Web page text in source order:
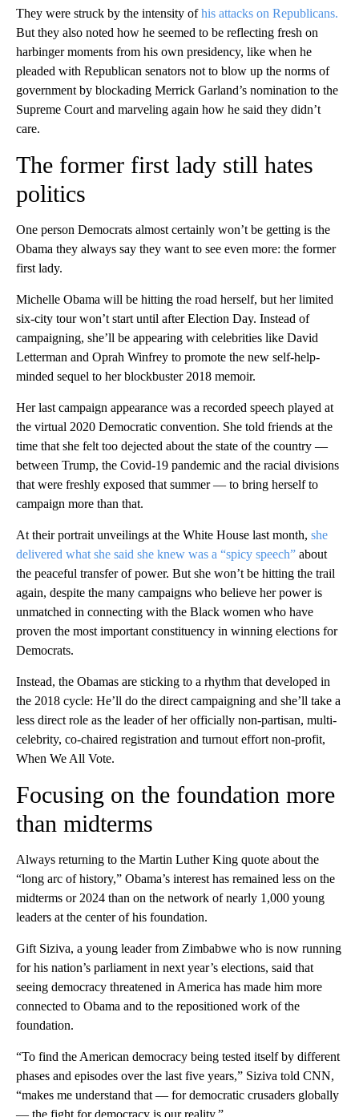
They were struck by the intensity ofhis attacks on Republicans.
But they also noted how he seemed to be reflecting fresh on
harbinger moments from his own presidency, like when he
pleaded with Republican senators not to blow up the norms of
government by blockading Merrick Garland’s nomination to the
Supreme Court and marveling again how he said they didn’t
care.
The former first lady still hates
politics
One person Democrats almost certainly won’t be getting is the
Obama they always say they want to see even more: the former
first lady.
Michelle Obama will be hitting the road herself, but her limited
six-city tour won’t start until after Election Day. Instead of
campaigning, she’ll be appearing with celebrities like David
Letterman and Oprah Winfrey to promote the new self-help-
minded sequel to her blockbuster 2018 memoir.
Her last campaign appearance was a recorded speech played at
the virtual 2020 Democratic convention. She told friends at the
time that she felt too dejected about the state of the country —
between Trump, the Covid-19 pandemic and the racial divisions
that were freshly exposed that summer — to bring herself to
campaign more than that.
At their portrait unveilings at the White House last month, she
delivered what she said she knew was a “spicy speech” about
the peaceful transfer of power. But she won’t be hitting the trail
again, despite the many campaigns who believe her power is
unmatched in connecting with the Black women who have
proven the most important constituency in winning elections for
Democrats.
Instead, the Obamas are sticking to a rhythm that developed in
the 2018 cycle: He’ll do the direct campaigning and she’ll take a
less direct role as the leader of her officially non-partisan, multi-
celebrity, co-chaired registration and turnout effort non-profit,
When We All Vote.
Focusing on the foundation more
than midterms
Always returning to the Martin Luther King quote about the
“long arc of history,” Obama’s interest has remained less on the
midterms or 2024 than on the network of nearly 1,000 young
leaders at the center of his foundation.
Gift Siziva, a young leader from Zimbabwe who is now running
for his nation’s parliament in next year’s elections, said that
seeing democracy threatened in America has made him more
connected to Obama and to the repositioned work of the
foundation.
“To find the American democracy being tested itself by different
phases and episodes over the last five years,” Siziva told CNN,
“makes me understand that — for democratic crusaders globally